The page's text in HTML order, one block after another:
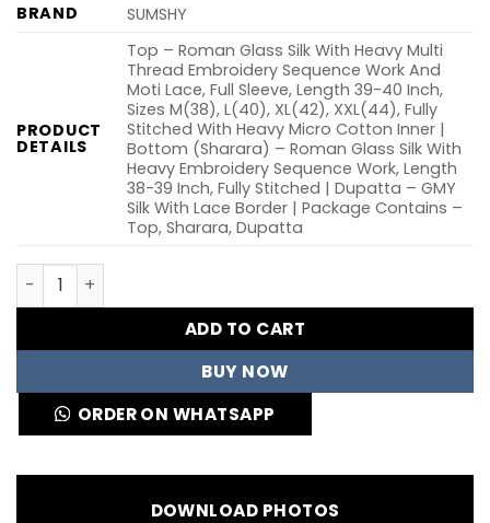
BRAND
SUMSHY
PRODUCT
DETAILS
Top – Roman Glass Silk With Heavy Multi
Thread Embroidery Sequence Work And
Moti Lace, Full Sleeve, Length 39-40 Inch,
Sizes M(38), L(40), XL(42), XXL(44), Fully
Stitched With Heavy Micro Cotton Inner |
Bottom (Sharara) – Roman Glass Silk With
Heavy Embroidery Sequence Work, Length
38-39 Inch, Fully Stitched | Dupatta – GMY
Silk With Lace Border | Package Contains –
Top, Sharara, Dupatta
Sabina 539 Roman Glass Silk Embroidery Party Wear
ADD TO CART
BUY NOW
ORDER ON WHATSAPP
DOWNLOAD PHOTOS